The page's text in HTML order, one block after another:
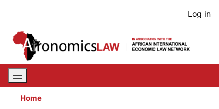
content
User
Log in
Home